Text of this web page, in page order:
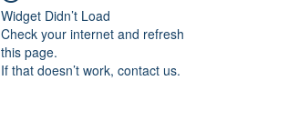
Widget Didn’t Load
Check your internet and refresh
this page.
If that doesn’t work, contact us.